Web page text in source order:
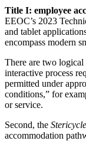
Title I: employee
EEOC’s 2023
and tablet
encompass modern
There are two logical
interactive process
permitted under
conditions,” for
or service.
Second, the Stericycle
accommodation